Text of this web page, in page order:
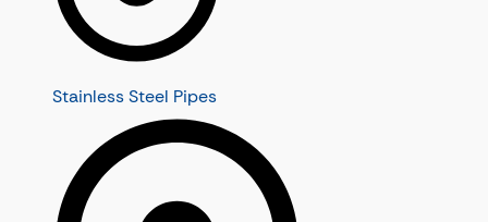
Stainless Steel Pipes